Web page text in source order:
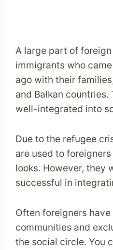
A large part of
immigrants who
ago with their
and Balkan
well-integrated into
Due to the refugee
are used to
looks. However, they
successful in
Often foreigners
communities and
the social circle. You